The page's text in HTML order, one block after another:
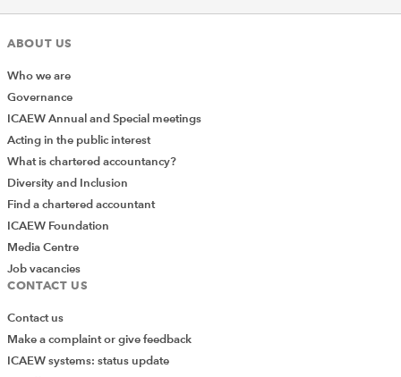
ABOUT US
Who we are
Governance
ICAEW Annual and Special meetings
Acting in the public interest
What is chartered accountancy?
Diversity and Inclusion
Find a chartered accountant
ICAEW Foundation
Media Centre
Job vacancies
CONTACT US
Contact us
Make a complaint or give feedback
ICAEW systems: status update